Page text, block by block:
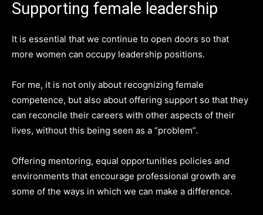
Supporting female leadership
It is essential that we continue to open doors so that
more women can occupy leadership positions.
For me, it is not only about recognizing female
competence, but also about offering support so that they
can reconcile their careers with other aspects of their
lives, without this being seen as a “problem”.
Offering mentoring, equal opportunities policies and
environments that encourage professional growth are
some of the ways in which we can make a difference.